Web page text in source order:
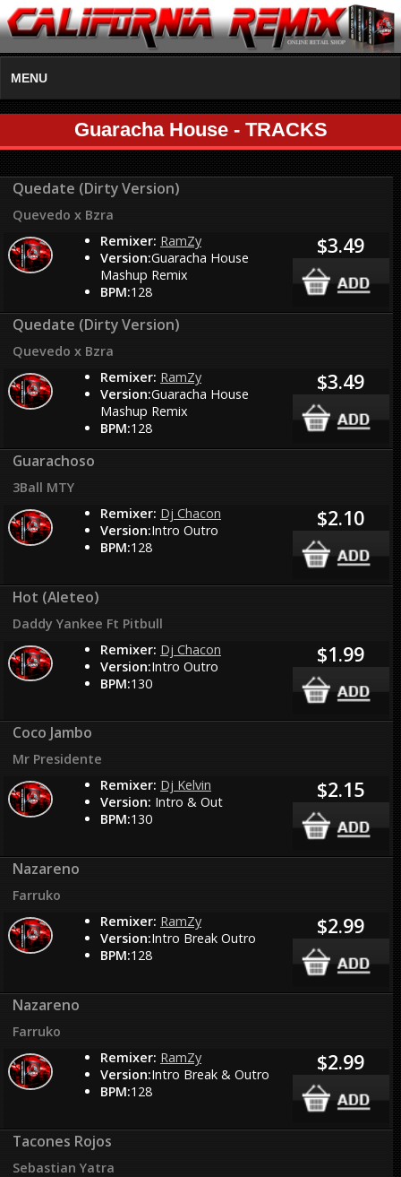
MENU
Guaracha House - TRACKS
Quedate (Dirty Version)
Quevedo x Bzra
Remixer: RamZy
Version:Guaracha House
Mashup Remix
BPM:128
$3.49
Quedate (Dirty Version)
Quevedo x Bzra
Remixer: RamZy
Version:Guaracha House
Mashup Remix
BPM:128
$3.49
Guarachoso
3Ball MTY
Remixer: Dj Chacon
Version:Intro Outro
BPM:128
$2.10
Hot (Aleteo)
Daddy Yankee Ft Pitbull
Remixer: Dj Chacon
Version:Intro Outro
BPM:130
$1.99
Coco Jambo
Mr Presidente
Remixer: Dj Kelvin
Version: Intro & Out
BPM:130
$2.15
Nazareno
Farruko
Remixer: RamZy
Version:Intro Break Outro
BPM:128
$2.99
Nazareno
Farruko
Remixer: RamZy
Version:Intro Break & Outro
BPM:128
$2.99
Tacones Rojos
Sebastian Yatra